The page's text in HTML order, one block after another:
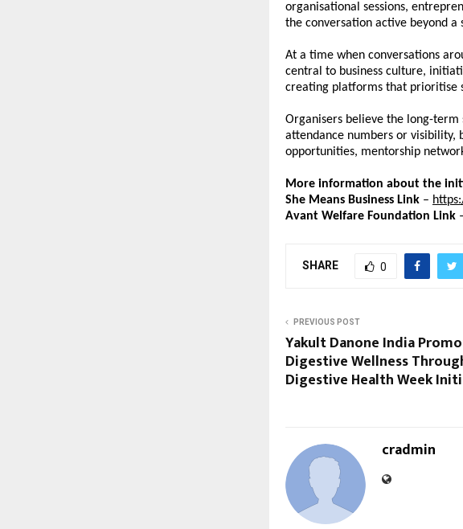
organisational sessions,
the conversation active beyond a
At a time when conversations
central to business culture,
creating platforms that prioritise
Organisers believe the long-
attendance numbers or visibility,
opportunities, mentorship
More information about the
She Means Business Link –
Avant Welfare Foundation Link
SHARE 0
PREVIOUS POST
Yakult Danone India
Digestive Wellness
Digestive Health Week
cradmin